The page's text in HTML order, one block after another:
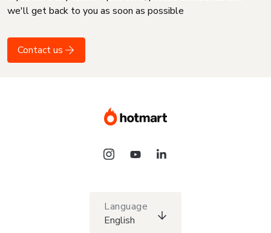
we'll get back to you as soon as possible
Contact us
Language
English